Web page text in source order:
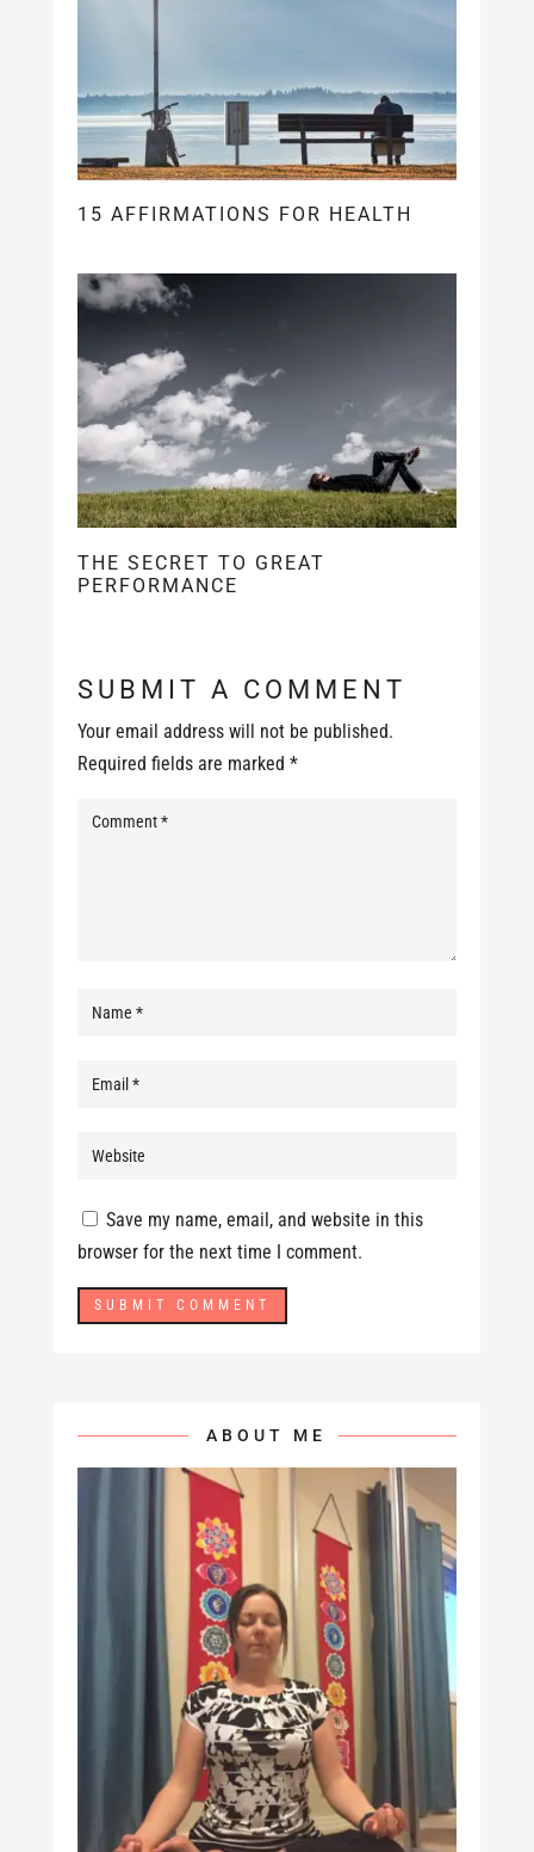
15 AFFIRMATIONS FOR HEALTH
THE SECRET TO GREAT
PERFORMANCE
SUBMIT A COMMENT
Your email address will not be published.
Required fields are marked *
Save my name, email, and website in this
browser for the next time I comment.
ABOUT ME